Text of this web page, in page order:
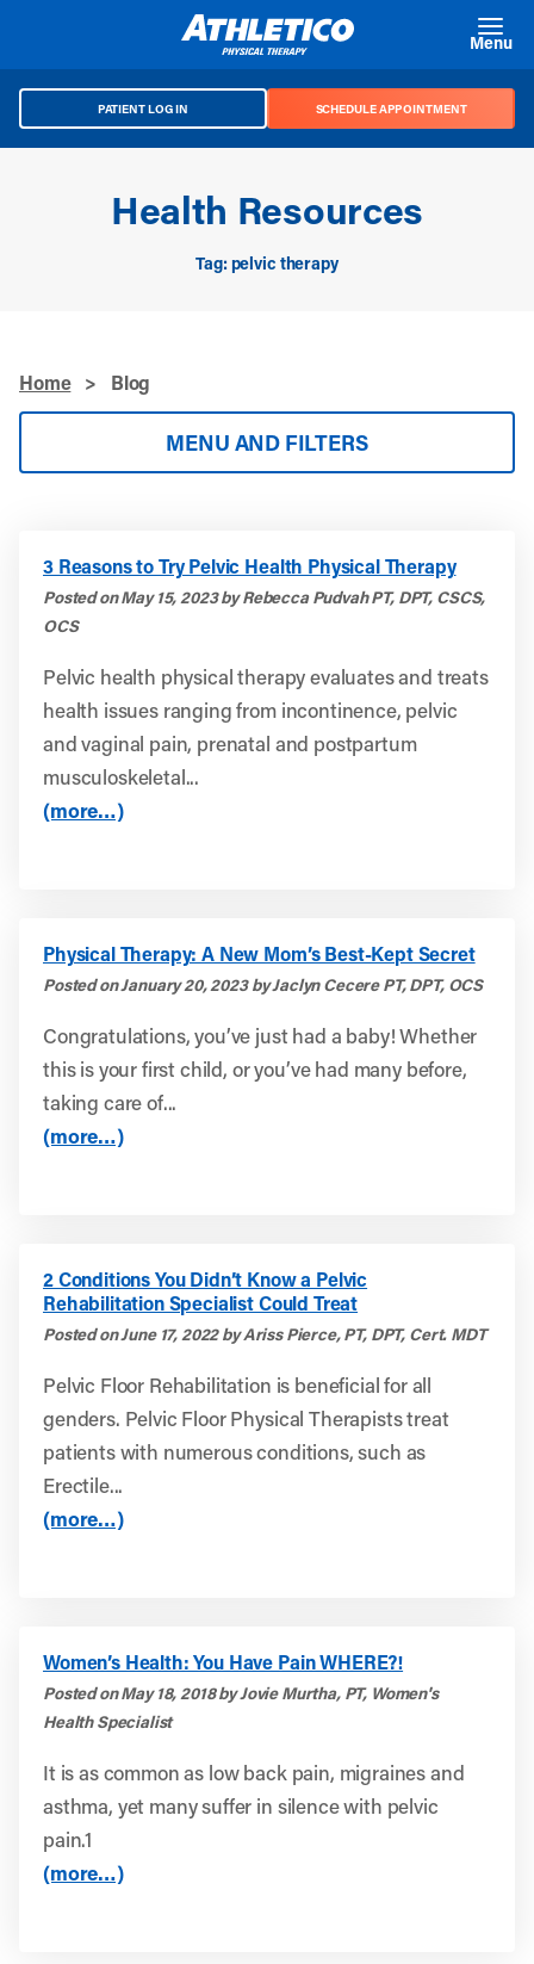
Menu
PATIENT LOG IN SCHEDULE APPOINTMENT
Health Resources
Tag: pelvic therapy
Home > Blog
MENU AND FILTERS
3 Reasons to Try Pelvic Health Physical Therapy
Posted on May 15, 2023 by Rebecca Pudvah PT, DPT, CSCS,
OCS
Pelvic health physical therapy evaluates and treats
health issues ranging from incontinence, pelvic
and vaginal pain, prenatal and postpartum
musculoskeletal...
(more…)
Physical Therapy: A New Mom’s Best-Kept Secret
Posted on January 20, 2023 by Jaclyn Cecere PT, DPT, OCS
Congratulations, you’ve just had a baby! Whether
this is your first child, or you’ve had many before,
taking care of...
(more…)
2 Conditions You Didn’t Know a Pelvic
Rehabilitation Specialist Could Treat
Posted on June 17, 2022 by Ariss Pierce, PT, DPT, Cert. MDT
Pelvic Floor Rehabilitation is beneficial for all
genders. Pelvic Floor Physical Therapists treat
patients with numerous conditions, such as
Erectile...
(more…)
Women’s Health: You Have Pain WHERE?!
Posted on May 18, 2018 by Jovie Murtha, PT, Women's
Health Specialist
It is as common as low back pain, migraines and
asthma, yet many suffer in silence with pelvic
pain.1
(more…)